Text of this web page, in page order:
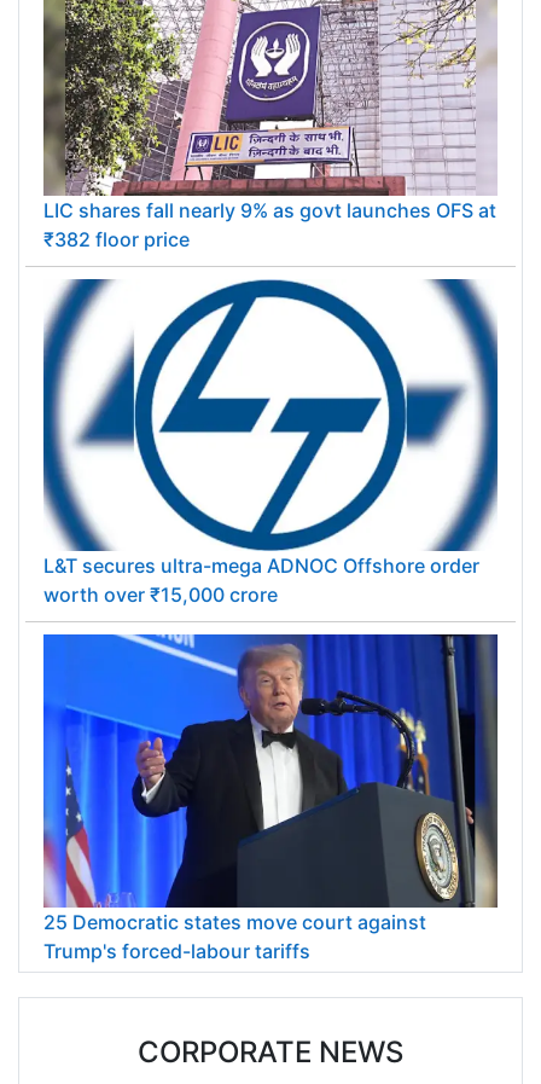
LIC shares fall nearly 9% as govt launches OFS at
₹382 floor price
L&T secures ultra-mega ADNOC Offshore order
worth over ₹15,000 crore
25 Democratic states move court against
Trump's forced-labour tariffs
CORPORATE NEWS